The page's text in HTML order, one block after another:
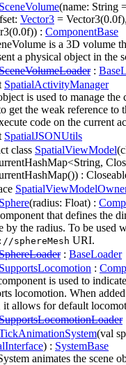
SceneVolume(name: String
Vector3 =
: ComponentBase
is a 3D volume
a physical object in the
:
SpatialActivityManager
is used to manage
get the weak reference to
code on the current
SpatialJSONUtils
class SpatialViewModel
:
Sphere(radius: Float) :
that defines the
by the radius. To be used
sphereMesh URI.
: BaseLoader
SupportsLocomotion :
is used to
locomotion. When
it allows for default
(val
) : SystemBase
animates the scene